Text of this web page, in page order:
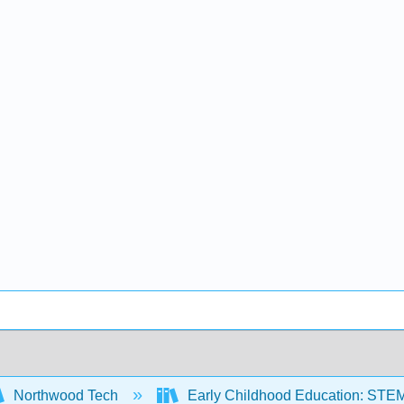
Northwood Tech Early Childhood Education: